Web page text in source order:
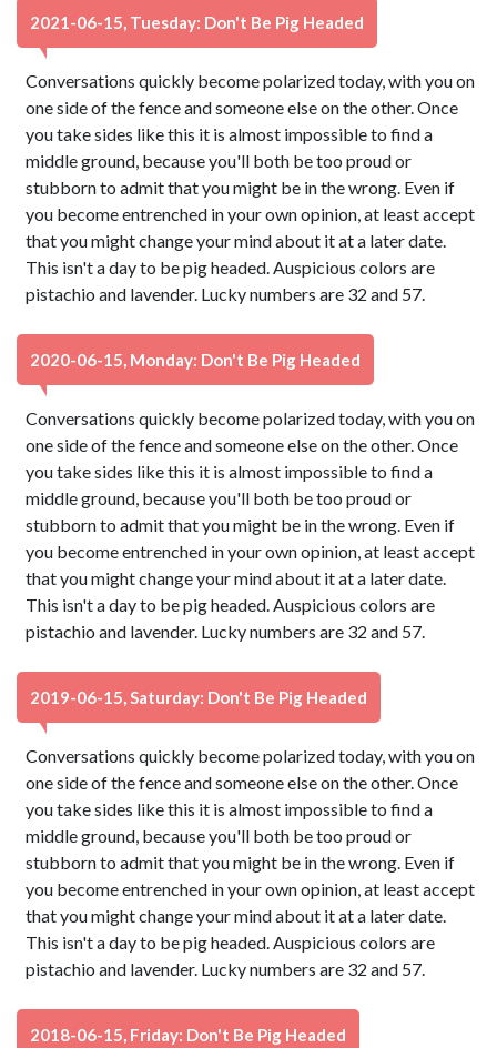
2021-06-15, Tuesday: Don't Be Pig Headed
Conversations quickly become polarized today, with you on
one side of the fence and someone else on the other. Once
you take sides like this it is almost impossible to find a
middle ground, because you'll both be too proud or
stubborn to admit that you might be in the wrong. Even if
you become entrenched in your own opinion, at least accept
that you might change your mind about it at a later date.
This isn't a day to be pig headed. Auspicious colors are
pistachio and lavender. Lucky numbers are 32 and 57.
2020-06-15, Monday: Don't Be Pig Headed
Conversations quickly become polarized today, with you on
one side of the fence and someone else on the other. Once
you take sides like this it is almost impossible to find a
middle ground, because you'll both be too proud or
stubborn to admit that you might be in the wrong. Even if
you become entrenched in your own opinion, at least accept
that you might change your mind about it at a later date.
This isn't a day to be pig headed. Auspicious colors are
pistachio and lavender. Lucky numbers are 32 and 57.
2019-06-15, Saturday: Don't Be Pig Headed
Conversations quickly become polarized today, with you on
one side of the fence and someone else on the other. Once
you take sides like this it is almost impossible to find a
middle ground, because you'll both be too proud or
stubborn to admit that you might be in the wrong. Even if
you become entrenched in your own opinion, at least accept
that you might change your mind about it at a later date.
This isn't a day to be pig headed. Auspicious colors are
pistachio and lavender. Lucky numbers are 32 and 57.
2018-06-15, Friday: Don't Be Pig Headed